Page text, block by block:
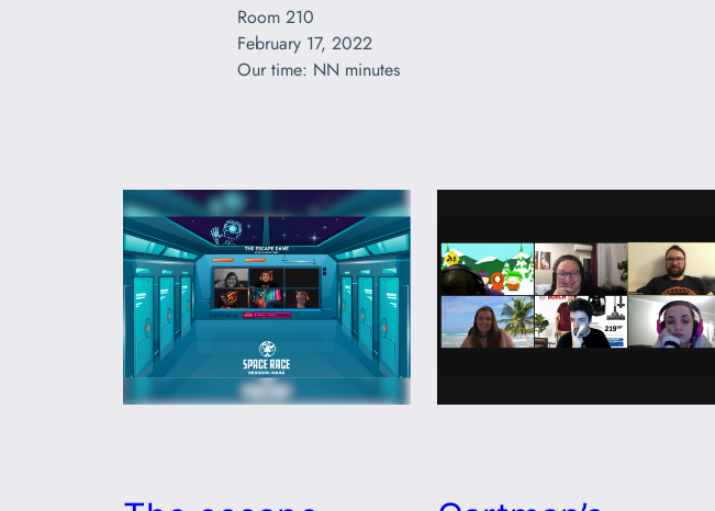
Room 210
February 17, 2022
Our time: NN minutes